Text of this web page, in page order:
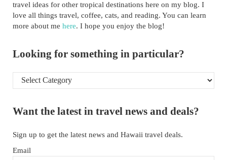
travel ideas for other tropical destinations here on my blog. I
love all things travel, coffee, cats, and reading. You can learn
more about me here. I hope you enjoy the blog!
Looking for something in particular?
Looking for something in particular?
Want the latest in travel news and deals?
Sign up to get the latest news and Hawaii travel deals.
Email